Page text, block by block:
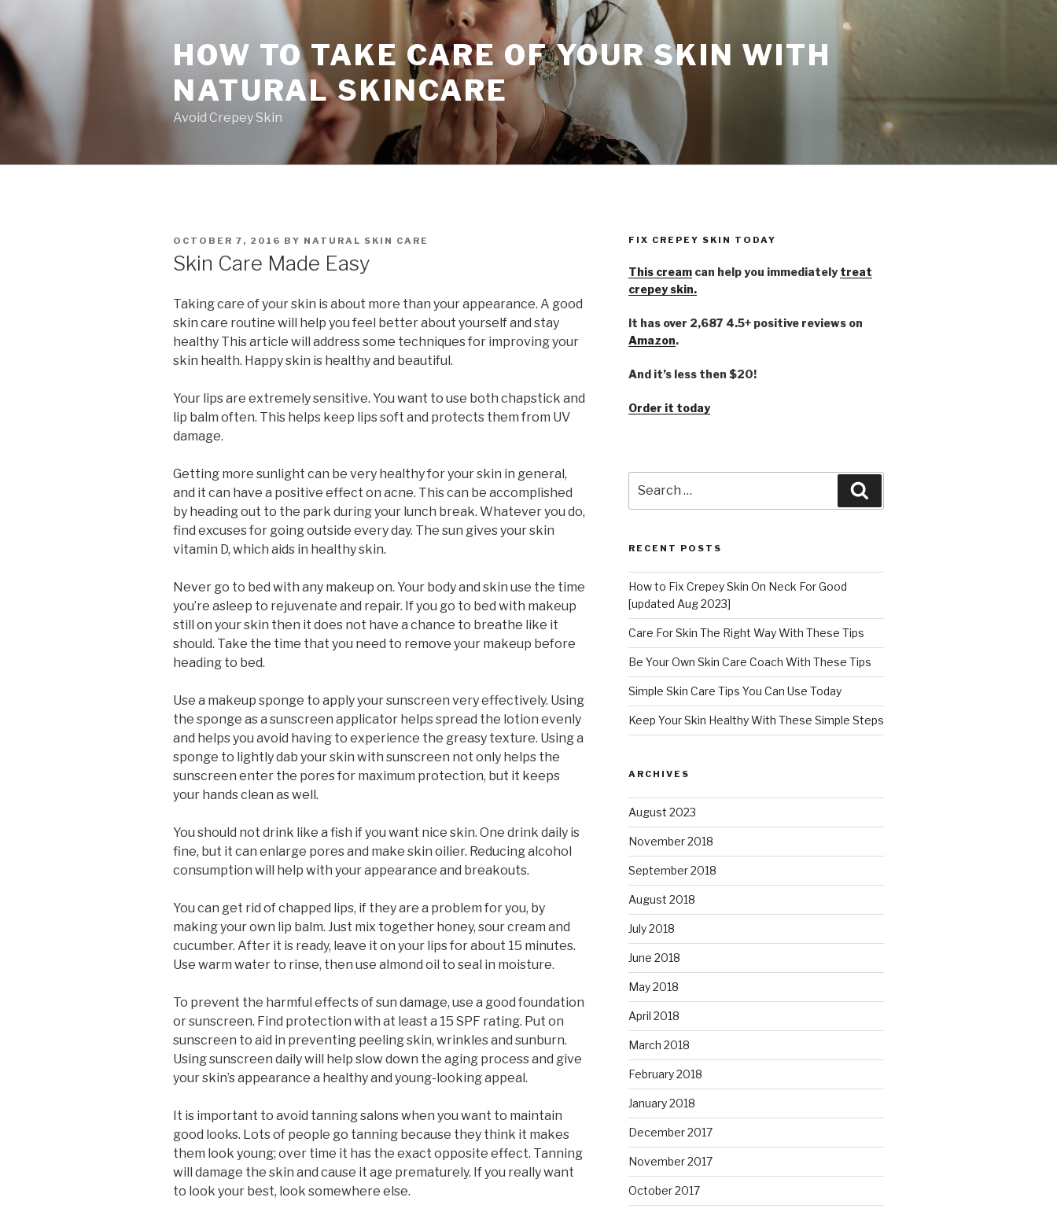
to
content
HOW TO TAKE CARE OF YOUR SKIN WITH
NATURAL SKINCARE
Avoid Crepey Skin
POSTED
ON
OCTOBER 7, 2016 BY NATURAL SKIN CARE
Skin Care Made Easy
Taking care of your skin is about more than your appearance. A good
skin care routine will help you feel better about yourself and stay
healthy This article will address some techniques for improving your
skin health. Happy skin is healthy and beautiful.
Your lips are extremely sensitive. You want to use both chapstick and
lip balm often. This helps keep lips soft and protects them from UV
damage.
Getting more sunlight can be very healthy for your skin in general,
and it can have a positive effect on acne. This can be accomplished
by heading out to the park during your lunch break. Whatever you do,
find excuses for going outside every day. The sun gives your skin
vitamin D, which aids in healthy skin.
Never go to bed with any makeup on. Your body and skin use the time
you’re asleep to rejuvenate and repair. If you go to bed with makeup
still on your skin then it does not have a chance to breathe like it
should. Take the time that you need to remove your makeup before
heading to bed.
Use a makeup sponge to apply your sunscreen very effectively. Using
the sponge as a sunscreen applicator helps spread the lotion evenly
and helps you avoid having to experience the greasy texture. Using a
sponge to lightly dab your skin with sunscreen not only helps the
sunscreen enter the pores for maximum protection, but it keeps
your hands clean as well.
You should not drink like a fish if you want nice skin. One drink daily is
fine, but it can enlarge pores and make skin oilier. Reducing alcohol
consumption will help with your appearance and breakouts.
You can get rid of chapped lips, if they are a problem for you, by
making your own lip balm. Just mix together honey, sour cream and
cucumber. After it is ready, leave it on your lips for about 15 minutes.
Use warm water to rinse, then use almond oil to seal in moisture.
To prevent the harmful effects of sun damage, use a good foundation
or sunscreen. Find protection with at least a 15 SPF rating. Put on
sunscreen to aid in preventing peeling skin, wrinkles and sunburn.
Using sunscreen daily will help slow down the aging process and give
your skin’s appearance a healthy and young-looking appeal.
It is important to avoid tanning salons when you want to maintain
good looks. Lots of people go tanning because they think it makes
them look young; over time it has the exact opposite effect. Tanning
will damage the skin and cause it age prematurely. If you really want
to look your best, look somewhere else.
FIX CREPEY SKIN TODAY
This creamcan help you immediately treat
crepey skin.
It has over 2,687 4.5+ positive reviews on
Amazon.
And it’s less then $20!
Order it today
for:
RECENT POSTS
How to Fix Crepey Skin On Neck For Good
[updated Aug 2023]
Care For Skin The Right Way With These Tips
Be Your Own Skin Care Coach With These Tips
Simple Skin Care Tips You Can Use Today
Keep Your Skin Healthy With These Simple Steps
ARCHIVES
August 2023
November 2018
September 2018
August 2018
July 2018
June 2018
May 2018
April 2018
March 2018
February 2018
January 2018
December 2017
November 2017
October 2017